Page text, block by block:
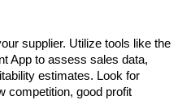
supplier. Utilize tools like the
App to assess sales data,
estimates. Look for
competition, good profit